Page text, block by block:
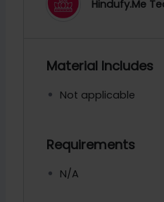
Hindufy.Me
Material Includes
Not applicable
Requirements
N/A